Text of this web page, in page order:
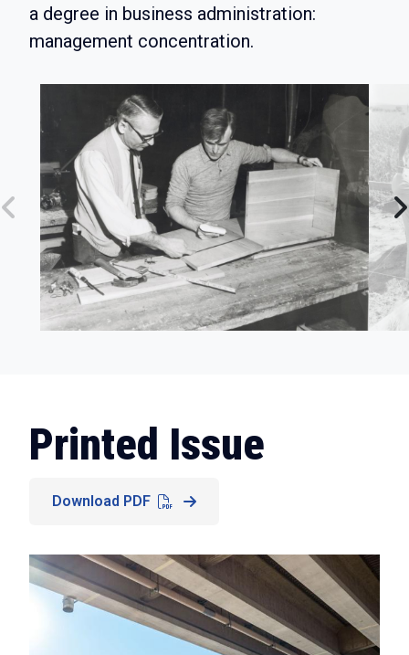
a degree in business administration:
management concentration.
Printed Issue
Download PDF